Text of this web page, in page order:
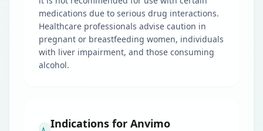
medications due to serious drug interactions.
Healthcare professionals advise caution in
pregnant or breastfeeding women, individuals
with liver impairment, and those consuming
alcohol.
Indications for Anvimo